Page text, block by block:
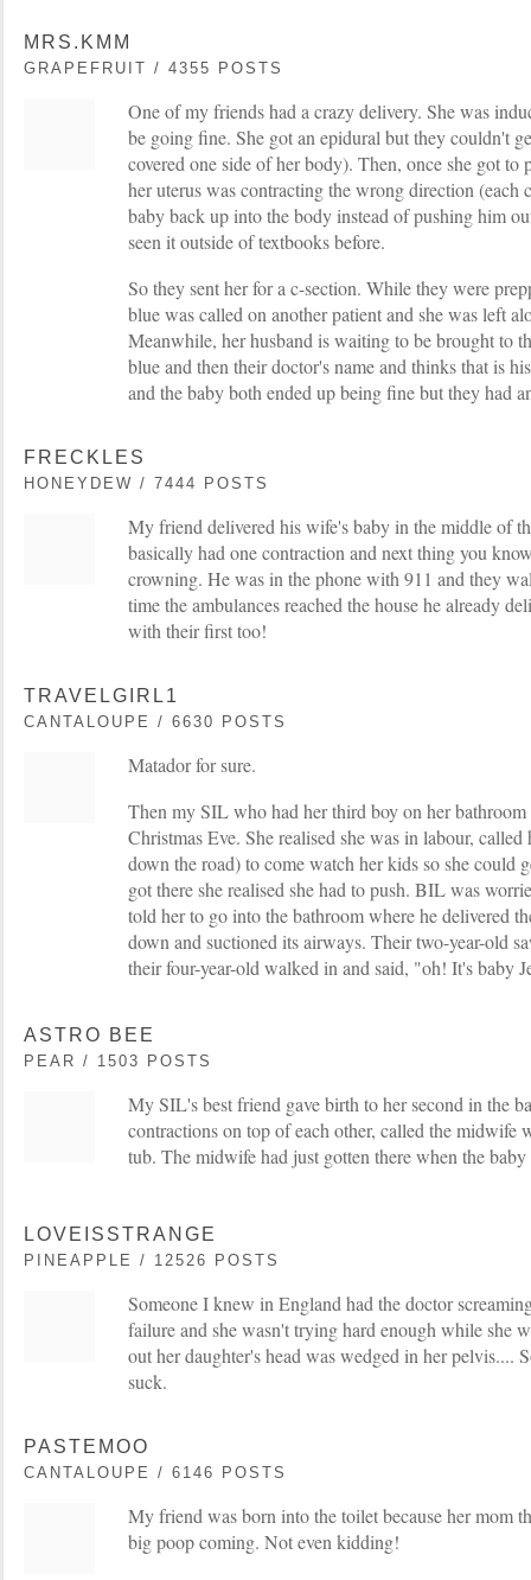
MRS.KMM
GRAPEFRUIT / 4355 POSTS
One of my friends had a crazy delivery. She was
be going fine. She got an epidural but they couldn't
covered one side of her body). Then, once she got to
her uterus was contracting the wrong direction (each
baby back up into the body instead of pushing him
seen it outside of textbooks before.
So they sent her for a c-section. While they were
blue was called on another patient and she was left
Meanwhile, her husband is waiting to be brought to
blue and then their doctor's name and thinks that is
and the baby both ended up being fine but they had
FRECKLES
HONEYDEW / 7444 POSTS
My friend delivered his wife's baby in the middle of
basically had one contraction and next thing you
crowning. He was in the phone with 911 and they
time the ambulances reached the house he already
with their first too!
TRAVELGIRL1
CANTALOUPE / 6630 POSTS
Matador for sure.
Then my SIL who had her third boy on her
Christmas Eve. She realised she was in labour,
down the road) to come watch her kids so she could
got there she realised she had to push. BIL was
told her to go into the bathroom where he delivered
down and suctioned its airways. Their two-year-old
their four-year-old walked in and said, "oh! It's baby
ASTRO BEE
PEAR / 1503 POSTS
My SIL's best friend gave birth to her second in the
contractions on top of each other, called the midwife
tub. The midwife had just gotten there when the
LOVEISSTRANGE
PINEAPPLE / 12526 POSTS
Someone I knew in England had the doctor
failure and she wasn't trying hard enough while she
out her daughter's head was wedged in her pelvis....
suck.
PASTEMOO
CANTALOUPE / 6146 POSTS
My friend was born into the toilet because her mom
big poop coming. Not even kidding!